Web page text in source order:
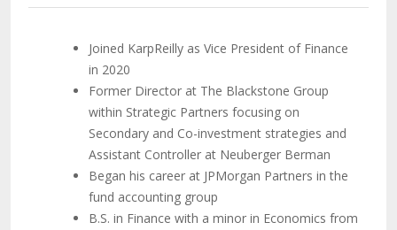
Joined KarpReilly as Vice President of Finance
in 2020
Former Director at The Blackstone Group
within Strategic Partners focusing on
Secondary and Co-investment strategies and
Assistant Controller at Neuberger Berman
Began his career at JPMorgan Partners in the
fund accounting group
B.S. in Finance with a minor in Economics from